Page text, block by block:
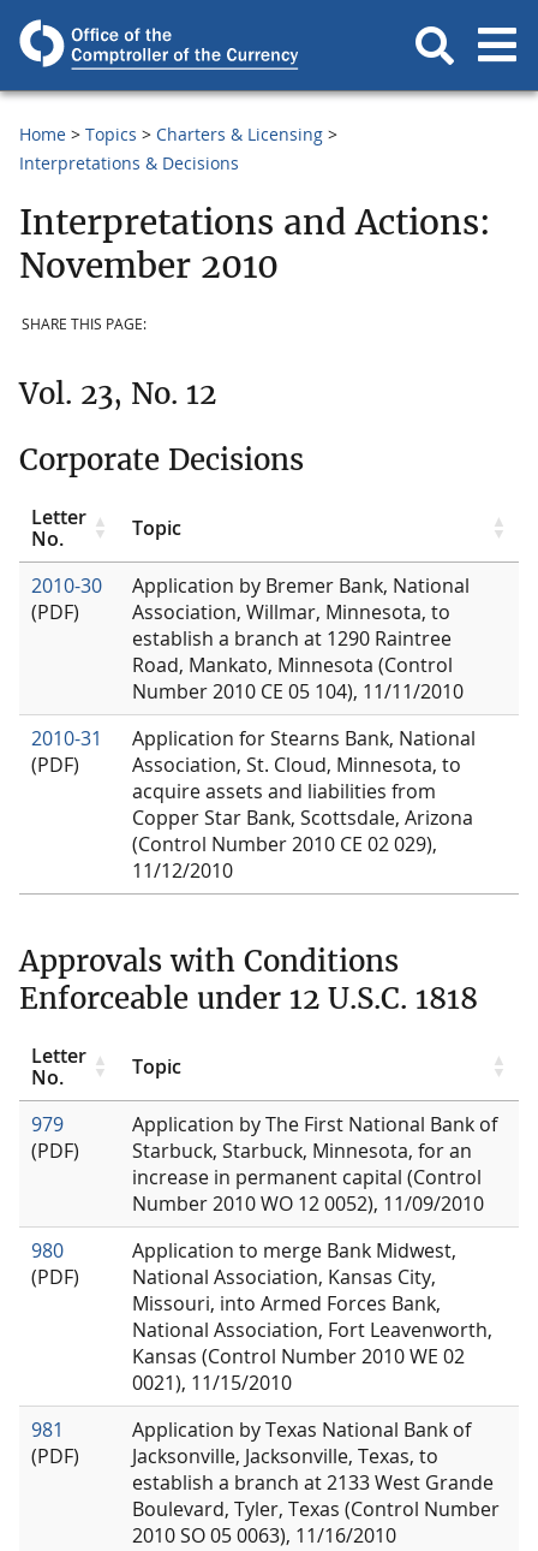
Home Topics
Charters & Licensing
Interpretations & Decisions
Interpretations and Actions:
November 2010
SHARE THIS PAGE:
Vol. 23, No. 12
Corporate Decisions
Letter
No.
Topic
2010-30
(PDF)
Application by Bremer Bank, National
Association, Willmar, Minnesota, to
establish a branch at 1290 Raintree
Road, Mankato, Minnesota (Control
Number 2010 CE 05 104), 11/11/2010
2010-31
(PDF)
Application for Stearns Bank, National
Association, St. Cloud, Minnesota, to
acquire assets and liabilities from
Copper Star Bank, Scottsdale, Arizona
(Control Number 2010 CE 02 029),
11/12/2010
Approvals with Conditions
Enforceable under 12 U.S.C. 1818
Letter
No.
Topic
979
(PDF)
Application by The First National Bank of
Starbuck, Starbuck, Minnesota, for an
increase in permanent capital (Control
Number 2010 WO 12 0052), 11/09/2010
980
(PDF)
Application to merge Bank Midwest,
National Association, Kansas City,
Missouri, into Armed Forces Bank,
National Association, Fort Leavenworth,
Kansas (Control Number 2010 WE 02
0021), 11/15/2010
981
(PDF)
Application by Texas National Bank of
Jacksonville, Jacksonville, Texas, to
establish a branch at 2133 West Grande
Boulevard, Tyler, Texas (Control Number
2010 SO 05 0063), 11/16/2010